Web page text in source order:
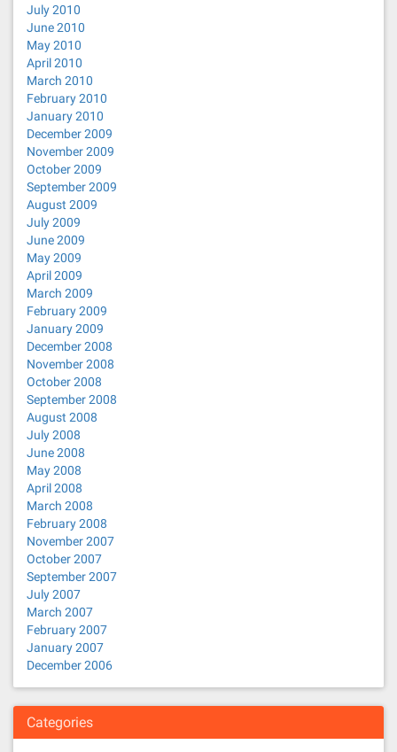
July 2010
June 2010
May 2010
April 2010
March 2010
February 2010
January 2010
December 2009
November 2009
October 2009
September 2009
August 2009
July 2009
June 2009
May 2009
April 2009
March 2009
February 2009
January 2009
December 2008
November 2008
October 2008
September 2008
August 2008
July 2008
June 2008
May 2008
April 2008
March 2008
February 2008
November 2007
October 2007
September 2007
July 2007
March 2007
February 2007
January 2007
December 2006
Categories